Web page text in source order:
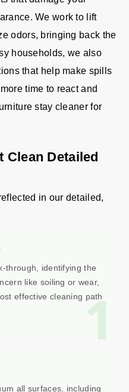
We work to lift
odors, bringing back the
households, we also
that help make spills
time to react and
stay cleaner for
Clean Detailed
in our detailed,
1
through, identifying the
like soiling or wear,
effective cleaning path
all surfaces, including